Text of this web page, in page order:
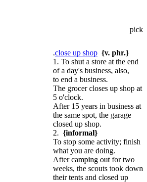
pick
.close up shop {v. phr.}
1. To shut a store at the end
of a day's business, also,
to end a business.
The grocer closes up shop at
5 o'clock.
After 15 years in business at
the same spot, the garage
closed up shop.
2. {informal}
To stop some activity; finish
what you are doing.
After camping out for two
weeks, the scouts took down
their tents and closed up